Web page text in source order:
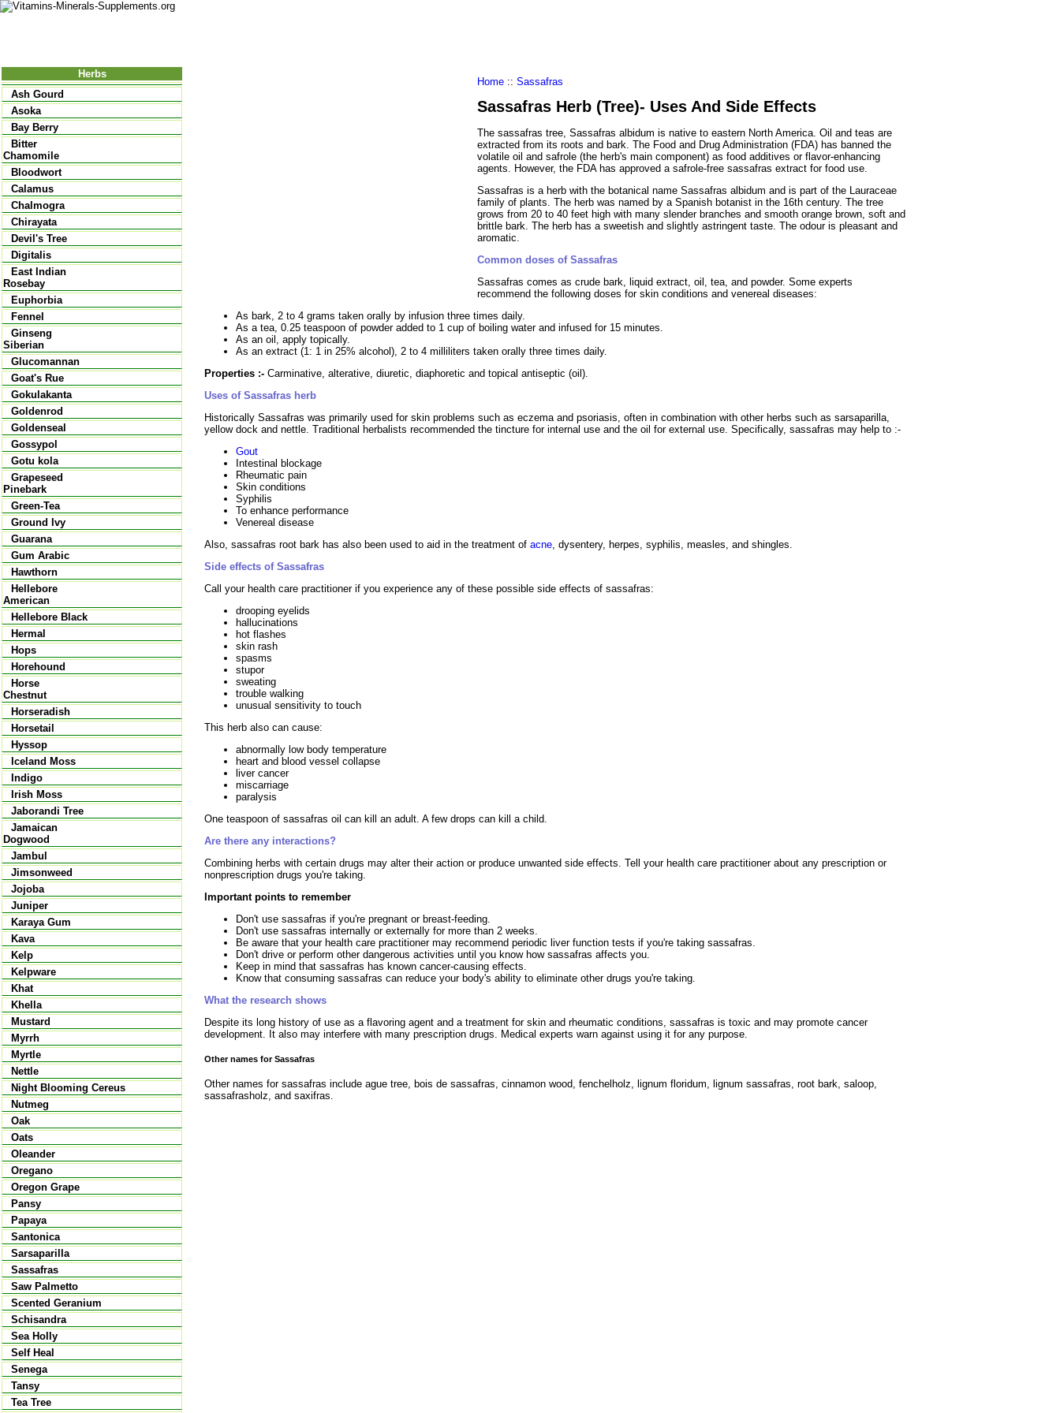
Herbs
Ash Gourd
Asoka
Bay Berry
Bitter
Chamomile
Bloodwort
Calamus
Chalmogra
Chirayata
Devil's Tree
Digitalis
East Indian
Rosebay
Euphorbia
Fennel
Ginseng
Siberian
Glucomannan
Goat's Rue
Gokulakanta
Goldenrod
Goldenseal
Gossypol
Gotu kola
Grapeseed
Pinebark
Green-Tea
Ground Ivy
Guarana
Gum Arabic
Hawthorn
Hellebore
American
Hellebore Black
Hermal
Hops
Horehound
Horse
Chestnut
Horseradish
Horsetail
Hyssop
Iceland Moss
Indigo
Irish Moss
Jaborandi Tree
Jamaican
Dogwood
Jambul
Jimsonweed
Jojoba
Juniper
Karaya Gum
Kava
Kelp
Kelpware
Khat
Khella
Mustard
Myrrh
Myrtle
Nettle
Night Blooming Cereus
Nutmeg
Oak
Oats
Oleander
Oregano
Oregon Grape
Pansy
Papaya
Santonica
Sarsaparilla
Sassafras
Saw Palmetto
Scented Geranium
Schisandra
Sea Holly
Self Heal
Senega
Tansy
Tea Tree
Home :: Sassafras
Sassafras Herb (Tree)- Uses And Side Effects
The sassafras tree, Sassafras albidum is native to eastern North America. Oil and teas are
extracted from its roots and bark. The Food and Drug Administration (FDA) has banned the
volatile oil and safrole (the herb's main component) as food additives or flavor-enhancing
agents. However, the FDA has approved a safrole-free sassafras extract for food use.
Sassafras is a herb with the botanical name Sassafras albidum and is part of the Lauraceae
family of plants. The herb was named by a Spanish botanist in the 16th century. The tree
grows from 20 to 40 feet high with many slender branches and smooth orange brown, soft and
brittle bark. The herb has a sweetish and slightly astringent taste. The odour is pleasant and
aromatic.
Common doses of Sassafras
Sassafras comes as crude bark, liquid extract, oil, tea, and powder. Some experts
recommend the following doses for skin conditions and venereal diseases:
As bark, 2 to 4 grams taken orally by infusion three times daily.
As a tea, 0.25 teaspoon of powder added to 1 cup of boiling water and infused for 15 minutes.
As an oil, apply topically.
As an extract (1: 1 in 25% alcohol), 2 to 4 milliliters taken orally three times daily.
Properties :- Carminative, alterative, diuretic, diaphoretic and topical antiseptic (oil).
Uses of Sassafras herb
Historically Sassafras was primarily used for skin problems such as eczema and psoriasis, often in combination with other herbs such as sarsaparilla,
yellow dock and nettle. Traditional herbalists recommended the tincture for internal use and the oil for external use. Specifically, sassafras may help to :-
Gout
Intestinal blockage
Rheumatic pain
Skin conditions
Syphilis
To enhance performance
Venereal disease
Also, sassafras root bark has also been used to aid in the treatment of acne , dysentery, herpes, syphilis, measles, and shingles.
Side effects of Sassafras
Call your health care practitioner if you experience any of these possible side effects of sassafras:
drooping eyelids
hallucinations
hot flashes
skin rash
spasms
stupor
sweating
trouble walking
unusual sensitivity to touch
This herb also can cause:
abnormally low body temperature
heart and blood vessel collapse
liver cancer
miscarriage
paralysis
One teaspoon of sassafras oil can kill an adult. A few drops can kill a child.
Are there any interactions?
Combining herbs with certain drugs may alter their action or produce unwanted side effects. Tell your health care practitioner about any prescription or
nonprescription drugs you're taking.
Important points to remember
Don't use sassafras if you're pregnant or breast-feeding.
Don't use sassafras internally or externally for more than 2 weeks.
Be aware that your health care practitioner may recommend periodic liver function tests if you're taking sassafras.
Don't drive or perform other dangerous activities until you know how sassafras affects you.
Keep in mind that sassafras has known cancer-causing effects.
Know that consuming sassafras can reduce your body's ability to eliminate other drugs you're taking.
What the research shows
Despite its long history of use as a flavoring agent and a treatment for skin and rheumatic conditions, sassafras is toxic and may promote cancer
development. It also may interfere with many prescription drugs. Medical experts warn against using it for any purpose.
Other names for Sassafras
Other names for sassafras include ague tree, bois de sassafras, cinnamon wood, fenchelholz, lignum floridum, lignum sassafras, root bark, saloop,
sassafrasholz, and saxifras.